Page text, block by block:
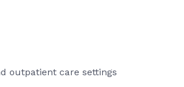
outpatient care settings